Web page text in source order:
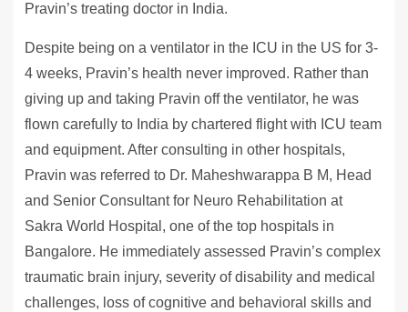
Pravin’s treating doctor in India.
Despite being on a ventilator in the ICU in the US for 3-
4 weeks, Pravin’s health never improved. Rather than
giving up and taking Pravin off the ventilator, he was
flown carefully to India by chartered flight with ICU team
and equipment. After consulting in other hospitals,
Pravin was referred to Dr. Maheshwarappa B M, Head
and Senior Consultant for Neuro Rehabilitation at
Sakra World Hospital, one of the top hospitals in
Bangalore. He immediately assessed Pravin’s complex
traumatic brain injury, severity of disability and medical
challenges, loss of cognitive and behavioral skills and